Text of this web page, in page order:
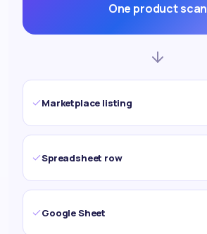
One product scan
Marketplace listing
Spreadsheet row
Google Sheet